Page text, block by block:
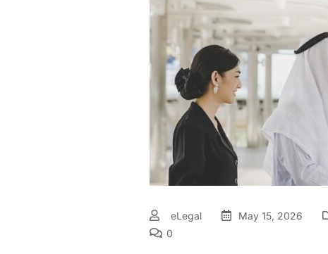
eLegal May 15, 2026
0